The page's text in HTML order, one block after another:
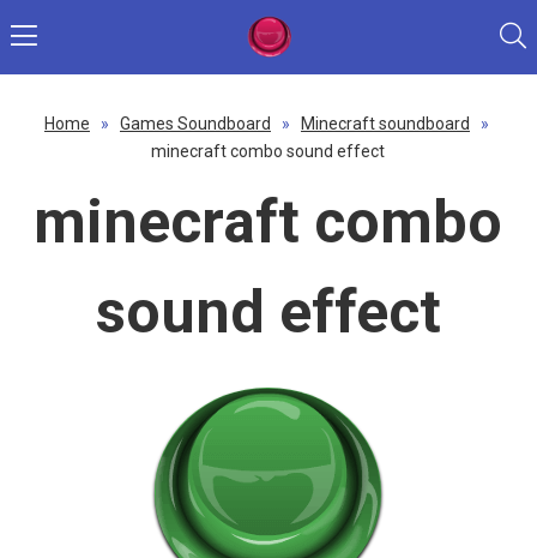
Home » Games Soundboard » Minecraft soundboard
»
minecraft combo sound effect
minecraft combo
sound effect